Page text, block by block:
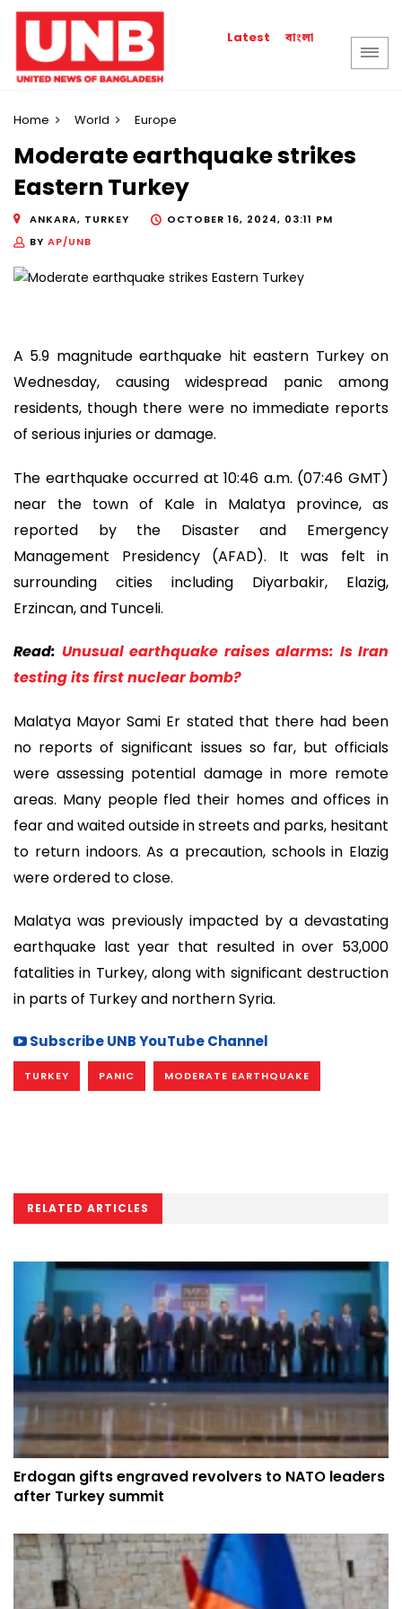
Latest বাংলা
Home World Europe
Moderate earthquake strikes
Eastern Turkey
ANKARA, TURKEY
OCTOBER 16, 2024, 03:11 PM
BY AP/UNB
A 5.9 magnitude earthquake hit eastern Turkey on
Wednesday, causing widespread panic among
residents, though there were no immediate reports
of serious injuries or damage.
The earthquake occurred at 10:46 a.m. (07:46 GMT)
near the town of Kale in Malatya province, as
reported by the Disaster and Emergency
Management Presidency (AFAD). It was felt in
surrounding cities including Diyarbakir, Elazig,
Erzincan, and Tunceli.
Read: Unusual earthquake raises alarms: Is Iran
testing its first nuclear bomb?
Malatya Mayor Sami Er stated that there had been
no reports of significant issues so far, but officials
were assessing potential damage in more remote
areas. Many people fled their homes and offices in
fear and waited outside in streets and parks, hesitant
to return indoors. As a precaution, schools in Elazig
were ordered to close.
Malatya was previously impacted by a devastating
earthquake last year that resulted in over 53,000
fatalities in Turkey, along with significant destruction
in parts of Turkey and northern Syria.
Subscribe UNB YouTube Channel
TURKEY PANIC MODERATE EARTHQUAKE
RELATED ARTICLES
Erdogan gifts engraved revolvers to NATO leaders
after Turkey summit